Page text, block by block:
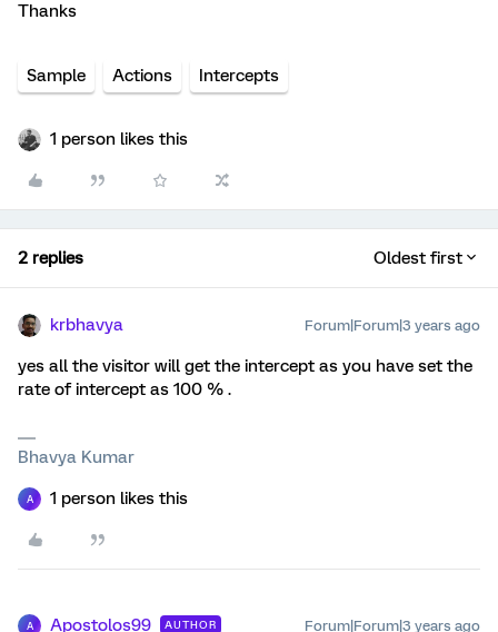
Thanks
Sample Actions Intercepts
1 person likes this
2 replies Oldest first
krbhavya Forum|Forum|3 years ago
yes all the visitor will get the intercept as you have set the
rate of intercept as 100 % .
Bhavya Kumar
A 1 person likes this
A Apostolos99 AUTHOR Forum|Forum|3 years ago